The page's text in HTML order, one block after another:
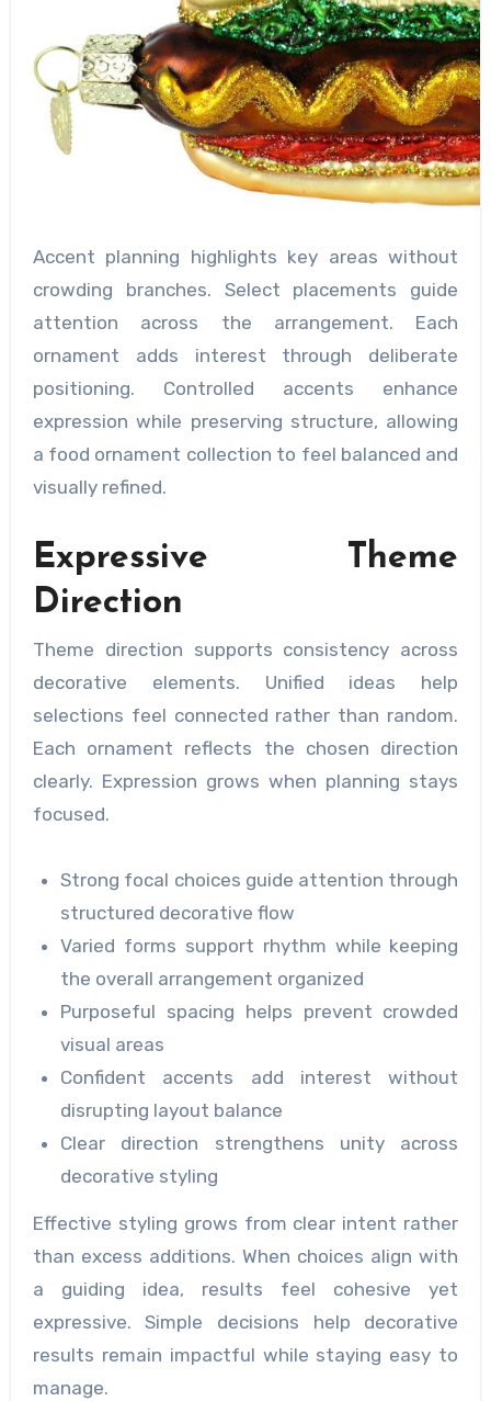
Accent planning highlights key areas without
crowding branches. Select placements guide
attention across the arrangement. Each
ornament adds interest through deliberate
positioning. Controlled accents enhance
expression while preserving structure, allowing
a food ornament collection to feel balanced and
visually refined.
Expressive Theme
Direction
Theme direction supports consistency across
decorative elements. Unified ideas help
selections feel connected rather than random.
Each ornament reflects the chosen direction
clearly. Expression grows when planning stays
focused.
Strong focal choices guide attention through
structured decorative flow
Varied forms support rhythm while keeping
the overall arrangement organized
Purposeful spacing helps prevent crowded
visual areas
Confident accents add interest without
disrupting layout balance
Clear direction strengthens unity across
decorative styling
Effective styling grows from clear intent rather
than excess additions. When choices align with
a guiding idea, results feel cohesive yet
expressive. Simple decisions help decorative
results remain impactful while staying easy to
manage.